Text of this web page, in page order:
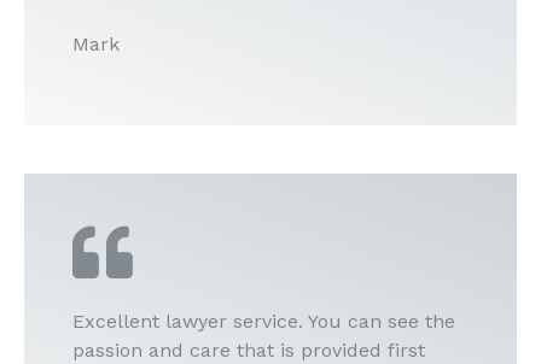
Mark
Excellent lawyer service. You can see the
passion and care that is provided first